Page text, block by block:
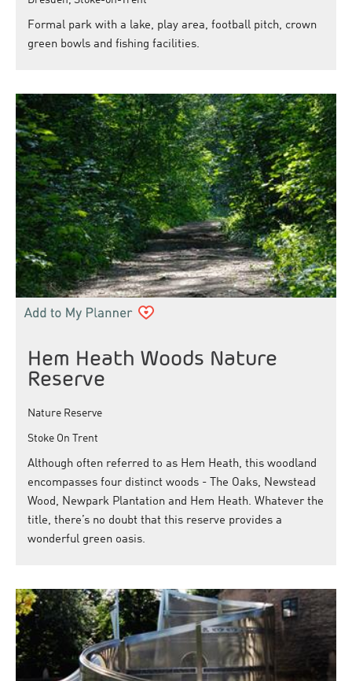
Formal park with a lake, play area, football pitch, crown
green bowls and fishing facilities.
Hem Heath Woods Nature
Reserve
Nature Reserve
Stoke On Trent
Although often referred to as Hem Heath, this woodland
encompasses four distinct woods - The Oaks, Newstead
Wood, Newpark Plantation and Hem Heath. Whatever the
title, there’s no doubt that this reserve provides a
wonderful green oasis.